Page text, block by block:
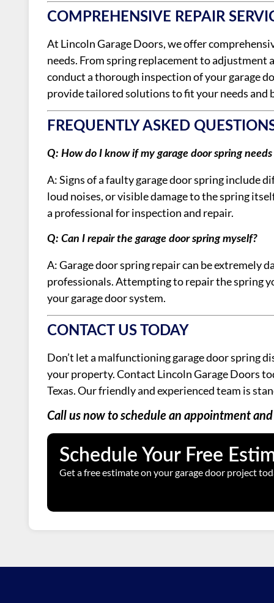
COMPREHENSIVE REPAIR
At Lincoln Garage Doors, we offer
needs. From spring replacement to adjustment
conduct a thorough inspection of your garage
provide tailored solutions to fit your needs and
FREQUENTLY ASKED
Q: How do I know if my garage door spring
A: Signs of a faulty garage door spring include
loud noises, or visible damage to the spring
a professional for inspection and repair.
Q: Can I repair the garage door spring myself?
A: Garage door spring repair can be extremely
professionals. Attempting to repair the spring
your garage door system.
CONTACT US TODAY
Don’t let a malfunctioning garage door spring
your property. Contact Lincoln Garage Doors
Texas. Our friendly and experienced team is
Call us now to schedule an appointment
Schedule Your Free
Get a free estimate on your garage door project